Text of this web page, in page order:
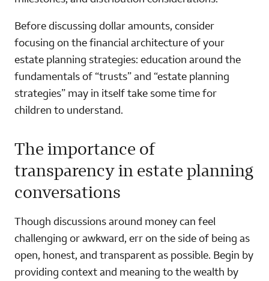
Before discussing dollar amounts, consider
focusing on the financial architecture of your
estate planning strategies: education around the
fundamentals of “trusts” and “estate planning
strategies” may in itself take some time for
children to understand.
The importance of
transparency in estate planning
conversations
Though discussions around money can feel
challenging or awkward, err on the side of being as
open, honest, and transparent as possible. Begin by
providing context and meaning to the wealth by